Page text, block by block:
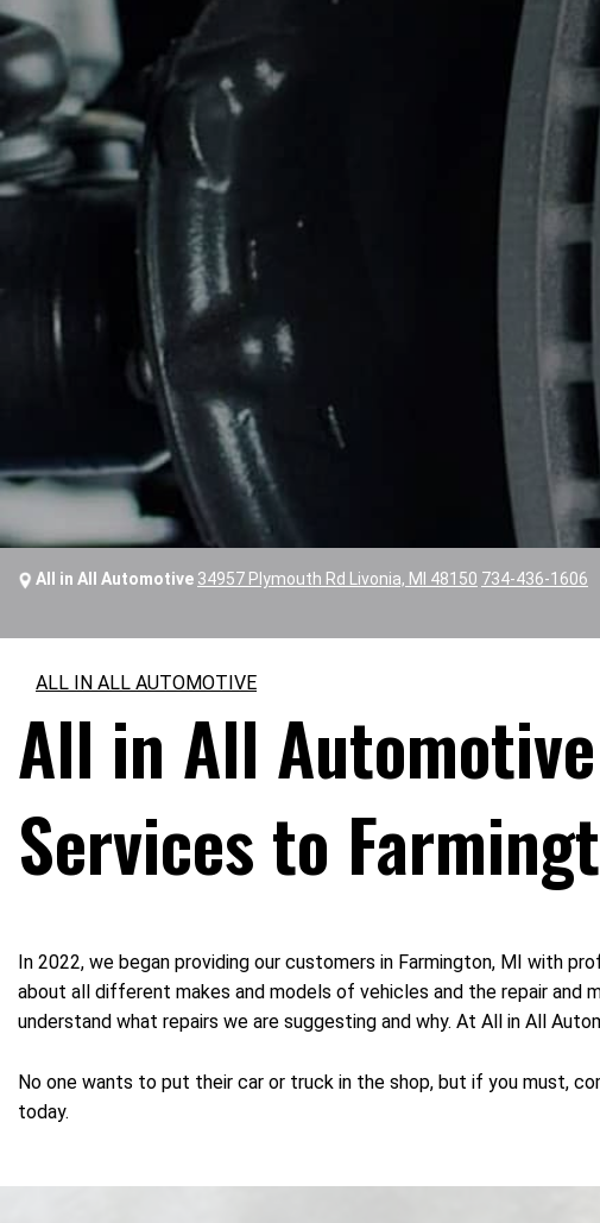
All in All Automotive 34957 Plymouth Rd Livonia, MI 48150 734-436-1606
ALL IN ALL AUTOMOTIVE
All in All
Services to
In 2022, we began providing our customers in Farmington, MI with
about all different makes and models of vehicles and the repair
understand what repairs we are suggesting and why. At All in All
No one wants to put their car or truck in the shop, but if you must,
today.